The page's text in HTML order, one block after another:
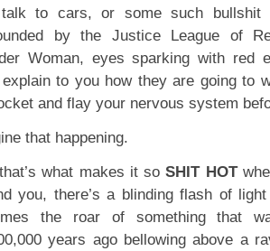
to cars, or some such bullshit
by the Justice League of
Woman, eyes sparking with red
to you how they are going to
and flay your nervous system
that happening.
what makes it soSHIT HOT
you, there’s a blinding flash of
the roar of something that
years ago bellowing above a